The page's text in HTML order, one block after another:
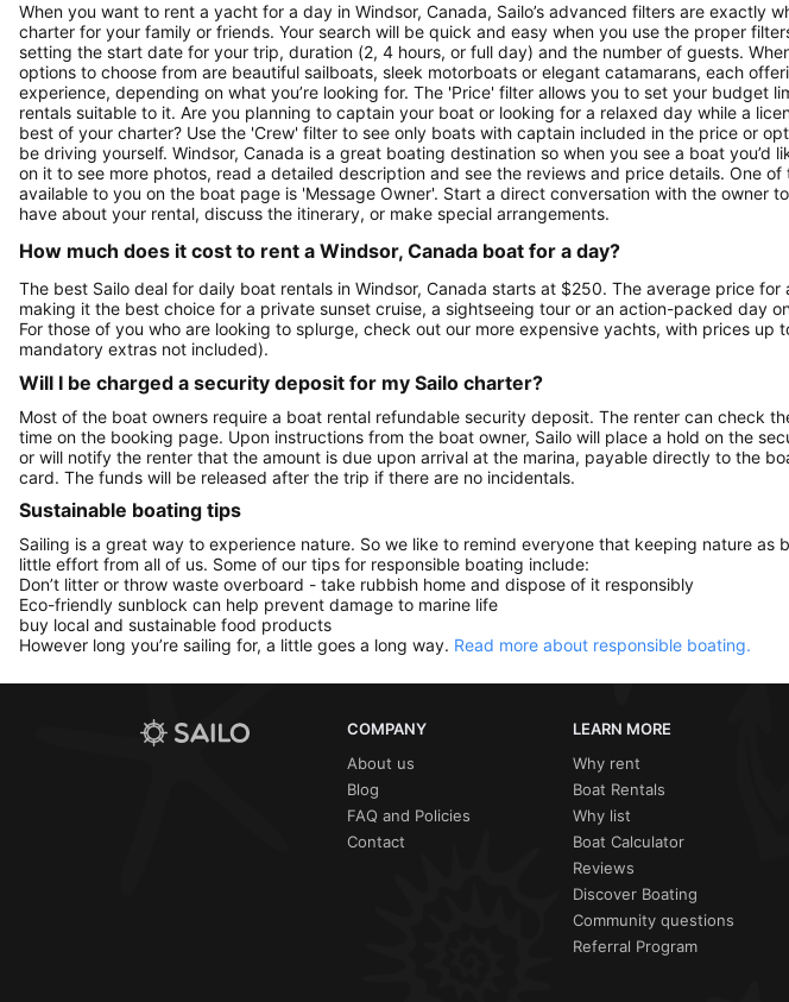
When you want to rent a yacht for a day in Windsor, Canada, Sailo’s advanced filters are exactly
charter for your family or friends. Your search will be quick and easy when you use the proper
setting the start date for your trip, duration (2, 4 hours, or full day) and the number of guests.
options to choose from are beautiful sailboats, sleek motorboats or elegant catamarans, each
experience, depending on what you’re looking for. The 'Price' filter allows you to set your budget
rentals suitable to it. Are you planning to captain your boat or looking for a relaxed day while a
best of your charter? Use the 'Crew' filter to see only boats with captain included in the price or
be driving yourself. Windsor, Canada is a great boating destination so when you see a boat you’d
on it to see more photos, read a detailed description and see the reviews and price details. One
available to you on the boat page is 'Message Owner'. Start a direct conversation with the owner
have about your rental, discuss the itinerary, or make special arrangements.
How much does it cost to rent a Windsor, Canada boat for a day?
The best Sailo deal for daily boat rentals in Windsor, Canada starts at $250. The average price for
making it the best choice for a private sunset cruise, a sightseeing tour or an action-packed day
For those of you who are looking to splurge, check out our more expensive yachts, with prices up
mandatory extras not included).
Will I be charged a security deposit for my Sailo charter?
Most of the boat owners require a boat rental refundable security deposit. The renter can check
time on the booking page. Upon instructions from the boat owner, Sailo will place a hold on the
or will notify the renter that the amount is due upon arrival at the marina, payable directly to the
card. The funds will be released after the trip if there are no incidentals.
Sustainable boating tips
Sailing is a great way to experience nature. So we like to remind everyone that keeping nature as
little effort from all of us. Some of our tips for responsible boating include:
Don’t litter or throw waste overboard - take rubbish home and dispose of it responsibly
Eco-friendly sunblock can help prevent damage to marine life
buy local and sustainable food products
However long you’re sailing for, a little goes a long way. Read more about responsible boating.
COMPANY
About us
Blog
FAQ and Policies
Contact
LEARN MORE
Why rent
Boat Rentals
Why list
Boat Calculator
Reviews
Discover Boating
Community questions
Referral Program